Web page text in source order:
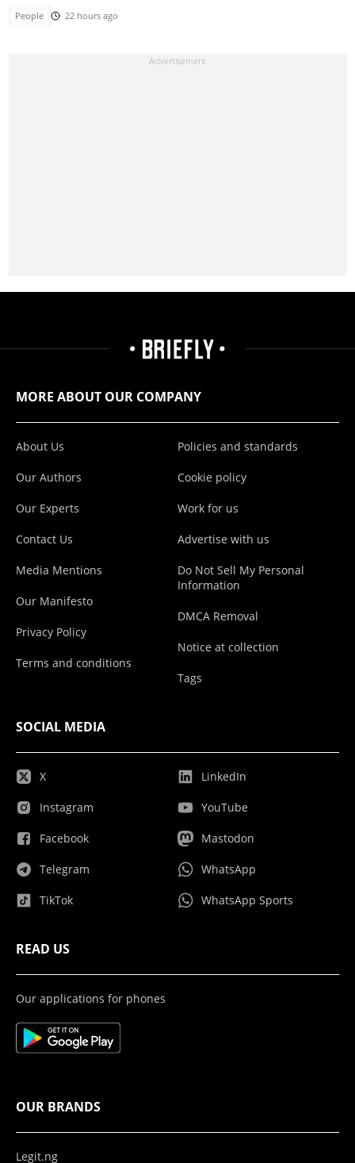
People 22 hours ago
MORE ABOUT OUR COMPANY
About Us
Our Authors
Our Experts
Contact Us
Media Mentions
Our Manifesto
Privacy Policy
Terms and conditions
Policies and standards
Cookie policy
Work for us
Advertise with us
Do Not Sell My Personal
Information
DMCA Removal
Notice at collection
Tags
SOCIAL MEDIA
X
Instagram
Facebook
Telegram
TikTok
LinkedIn
YouTube
Mastodon
WhatsApp
WhatsApp Sports
READ US
Our applications for phones
OUR BRANDS
Legit.ng